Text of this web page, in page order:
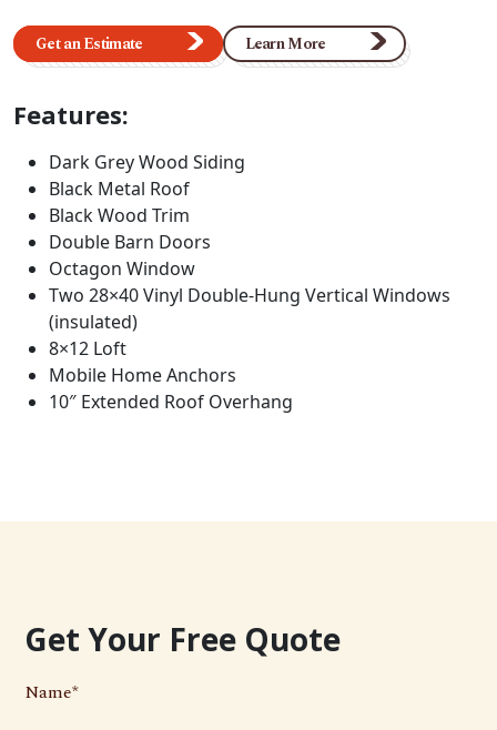
Get an Estimate Learn More
Features:
Dark Grey Wood Siding
Black Metal Roof
Black Wood Trim
Double Barn Doors
Octagon Window
Two 28×40 Vinyl Double-Hung Vertical Windows
(insulated)
8×12 Loft
Mobile Home Anchors
10″ Extended Roof Overhang
Get Your Free Quote
Name